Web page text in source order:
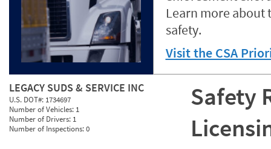
Learn more about
safety.
Visit the CSA
LEGACY SUDS & SERVICE INC
U.S. DOT#: 1734697
Number of Vehicles: 1
Number of Drivers: 1
Number of Inspections:0
Safety